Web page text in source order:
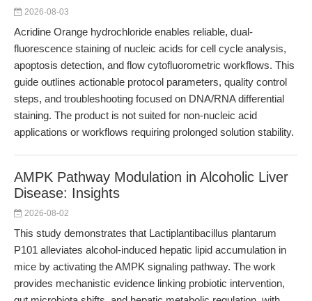
2026-08-03
Acridine Orange hydrochloride enables reliable, dual-
fluorescence staining of nucleic acids for cell cycle analysis,
apoptosis detection, and flow cytofluorometric workflows. This
guide outlines actionable protocol parameters, quality control
steps, and troubleshooting focused on DNA/RNA differential
staining. The product is not suited for non-nucleic acid
applications or workflows requiring prolonged solution stability.
AMPK Pathway Modulation in Alcoholic Liver
Disease: Insights
2026-08-02
This study demonstrates that Lactiplantibacillus plantarum
P101 alleviates alcohol-induced hepatic lipid accumulation in
mice by activating the AMPK signaling pathway. The work
provides mechanistic evidence linking probiotic intervention,